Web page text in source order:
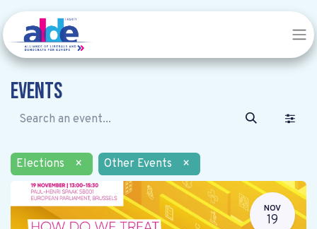
Events
Elections × Other Events ×
NOV
19